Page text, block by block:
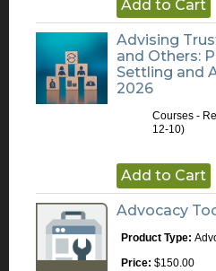
Add to Cart
Advising
and Others:
Settling and
2026
Courses -
12-10)
Add to Cart
Advocacy
Product Type:
Price: $150.00